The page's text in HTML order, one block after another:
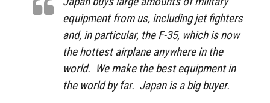
equipment from us, including jet fighters
and, in particular, the F-35, which is now
the hottest airplane anywhere in the
world. We make the best equipment in
the world by far. Japan is a big buyer.